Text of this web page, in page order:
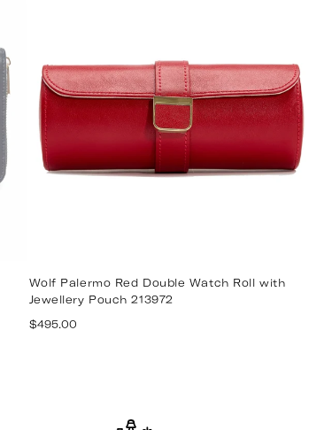
Wolf Palermo Red Double Watch Roll with
Jewellery Pouch 213972
Regular
$495.00